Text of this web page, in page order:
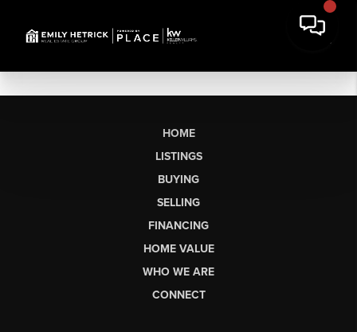
HOME
LISTINGS
BUYING
SELLING
FINANCING
HOME VALUE
WHO WE ARE
CONNECT